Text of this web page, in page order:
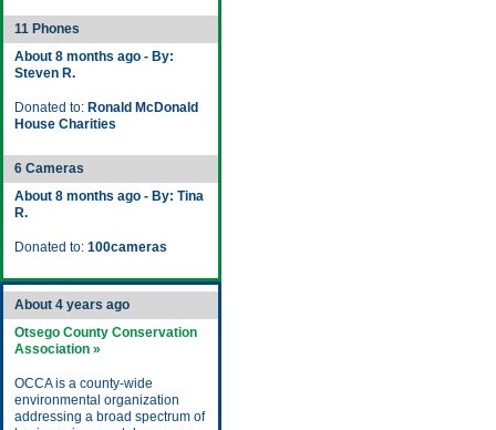
11 Phones
About 8 months ago - By:
Steven R.
Donated to: Ronald McDonald
House Charities
6 Cameras
About 8 months ago - By: Tina
R.
Donated to: 100cameras
About 4 years ago
Otsego County Conservation
Association »
OCCA is a county-wide
environmental organization
addressing a broad spectrum of